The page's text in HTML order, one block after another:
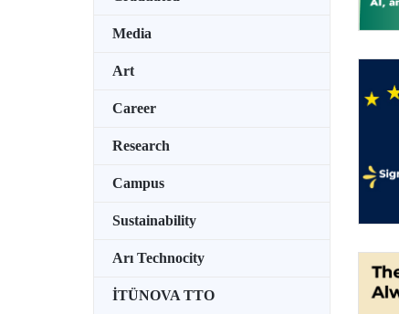
Media
Art
Career
Research
Campus
Sustainability
Arı Technocity
İTÜNOVA TTO